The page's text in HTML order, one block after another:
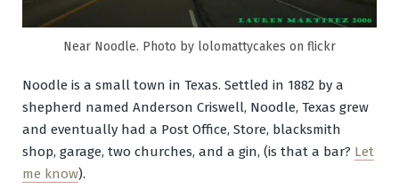
Near Noodle. Photo by lolomattycakes on flickr
Noodle is a small town in Texas. Settled in 1882 by a
shepherd named Anderson Criswell, Noodle, Texas grew
and eventually had a Post Office, Store, blacksmith
shop, garage, two churches, and a gin, (is that a bar? Let
me know).